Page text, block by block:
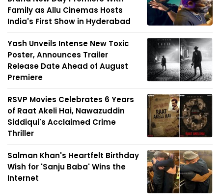
Family as Allu Cinemas Hosts
India's First Show in Hyderabad
Yash Unveils Intense New Toxic
Poster, Announces Trailer
Release Date Ahead of August
Premiere
RSVP Movies Celebrates 6 Years
of Raat Akeli Hai, Nawazuddin
Siddiqui's Acclaimed Crime
Thriller
Salman Khan's Heartfelt Birthday
Wish for 'Sanju Baba' Wins the
Internet